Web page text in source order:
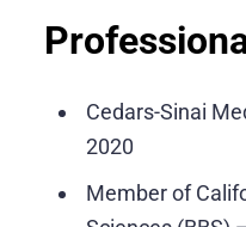
Cedars-Sinai
2020
Member of